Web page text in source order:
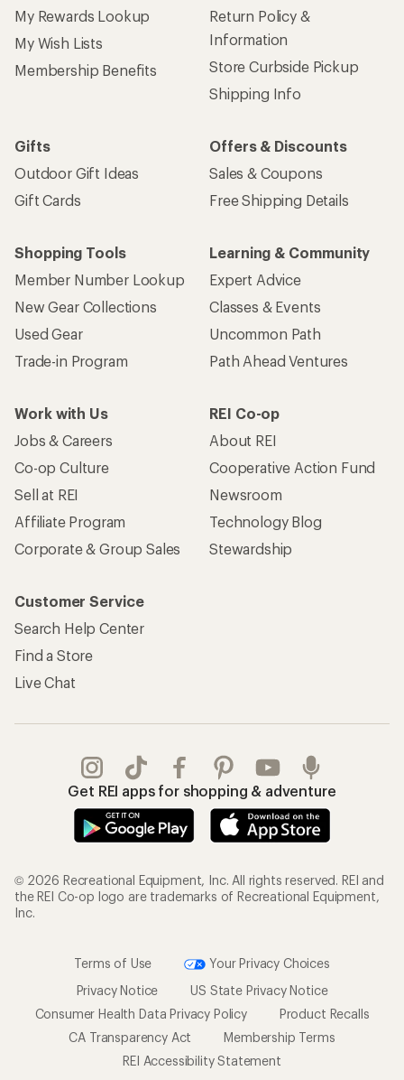
My Rewards Lookup
My Wish Lists
Membership Benefits
Return Policy &
Information
Store Curbside Pickup
Shipping Info
Gifts
Outdoor Gift Ideas
Gift Cards
Offers & Discounts
Sales & Coupons
Free Shipping Details
Shopping Tools
Member Number Lookup
New Gear Collections
Used Gear
Trade-in Program
Learning & Community
Expert Advice
Classes & Events
Uncommon Path
Path Ahead Ventures
Work with Us
Jobs & Careers
Co-op Culture
Sell at REI
Affiliate Program
Corporate & Group Sales
REI Co-op
About REI
Cooperative Action Fund
Newsroom
Technology Blog
Stewardship
Customer Service
Search Help Center
Find a Store
Live Chat
Get REI apps for shopping & adventure
© 2026 Recreational Equipment, Inc. All rights reserved. REI and
the REI Co-op logo are trademarks of Recreational Equipment,
Inc.
Terms of Use
Your Privacy Choices
Privacy Notice
US State Privacy Notice
Consumer Health Data Privacy Policy
Product Recalls
CA Transparency Act
Membership Terms
REI Accessibility Statement